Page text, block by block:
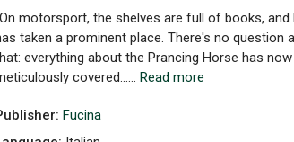
motorsport, the shelves are full of books, and
taken a prominent place. There's no question
everything about the Prancing Horse has now
covered...... Read more
Fucina